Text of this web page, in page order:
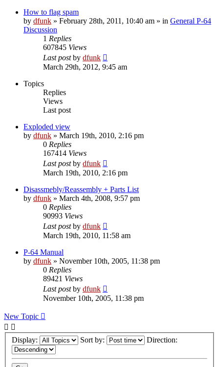
How to flag spam
by dfunk » February 28th, 2011, 10:40 am » in General P-64
Discussion
1 Replies
607845 Views
Last postby dfunk
March 29th, 2012, 9:45 am
Topics
Replies
Views
Last post
Exploded view
by dfunk » March 19th, 2010, 2:16 pm
0 Replies
167414 Views
Last postby dfunk
March 19th, 2010, 2:16 pm
Disassmebly/Reassembly + Parts List
by dfunk » March 4th, 2008, 9:57 pm
0 Replies
90993 Views
Last postby dfunk
March 19th, 2010, 11:58 am
P-64 Manual
by dfunk » November 10th, 2005, 11:38 pm
0 Replies
89421 Views
Last postby dfunk
November 10th, 2005, 11:38 pm
New Topic
Display: Sort by: Direction: